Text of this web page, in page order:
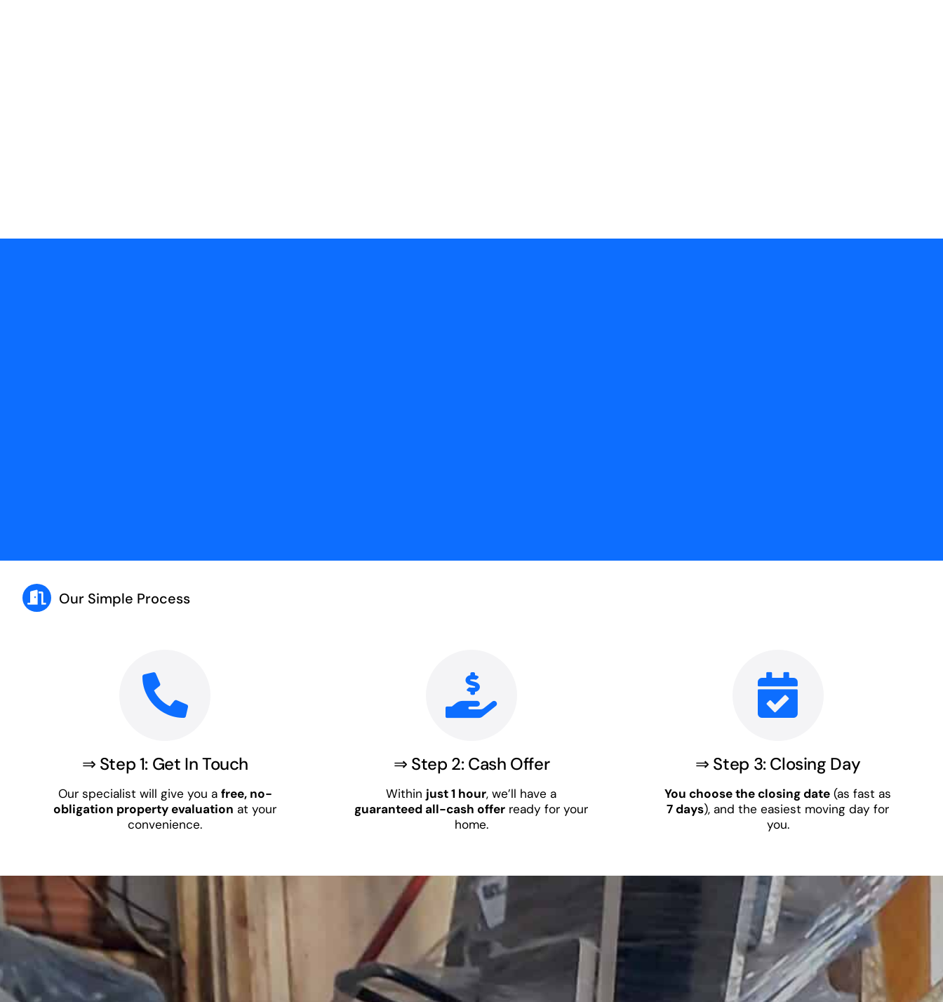
Our Simple Process
⇒ Step 1: Get In Touch
Our specialist will give you a free, no-
obligation property evaluation at your
convenience.
⇒ Step 2: Cash Offer
Within just 1 hour, we’ll have a
guaranteed all-cash offer ready for your
home.
⇒ Step 3: Closing Day
You choose the closing date (as fast as
7 days), and the easiest moving day for
you.